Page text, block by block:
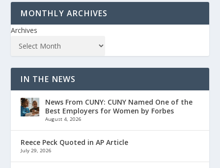
MONTHLY ARCHIVES
Archives
IN THE NEWS
News From CUNY: CUNY Named One of the
Best Employers for Women by Forbes
August 4, 2026
Reece Peck Quoted in AP Article
July 29, 2026